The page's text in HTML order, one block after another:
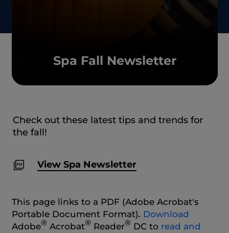
Spa Fall Newsletter
Check out these latest tips and trends for
the fall!
View Spa Newsletter
This page links to a PDF (Adobe Acrobat's
Portable Document Format). Download
Adobe®Acrobat®Reader®DC to read and